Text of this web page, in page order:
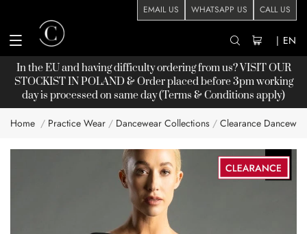
EMAIL US WHATSAPP US CALL US
| EN
In the EU and having difficulty ordering from us? VISIT OUR
STOCKISTIN POLAND & Order placed before 3pm working
day is processed on same day (Terms & Conditions apply)
Home Practice Wear Dancewear Collections Clearance